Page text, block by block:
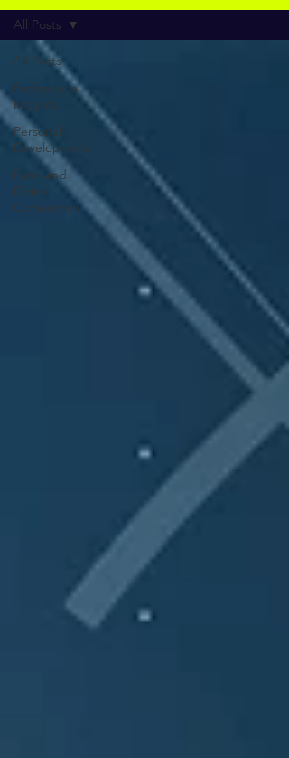
All Posts
Professional
Insights
Personal
Development
Faith and
Divine
Connection
All Posts